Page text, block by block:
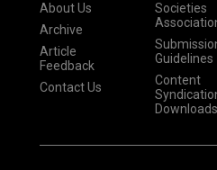
About Us
Archive
Article
Feedback
Contact Us
Societies
Guidelines
Content
Downloads